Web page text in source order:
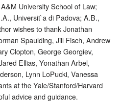
University School of Law;
Universit`a di Padova; A.B.,
wishes to thank Jonathan
Spaulding, Jill Fisch, Andrew
Clopton, George Georgiev,
Ellias, Yonathan Arbel,
Lynn LoPucki, Vanessa
at the Yale/Stanford/Harvard
advice and guidance.